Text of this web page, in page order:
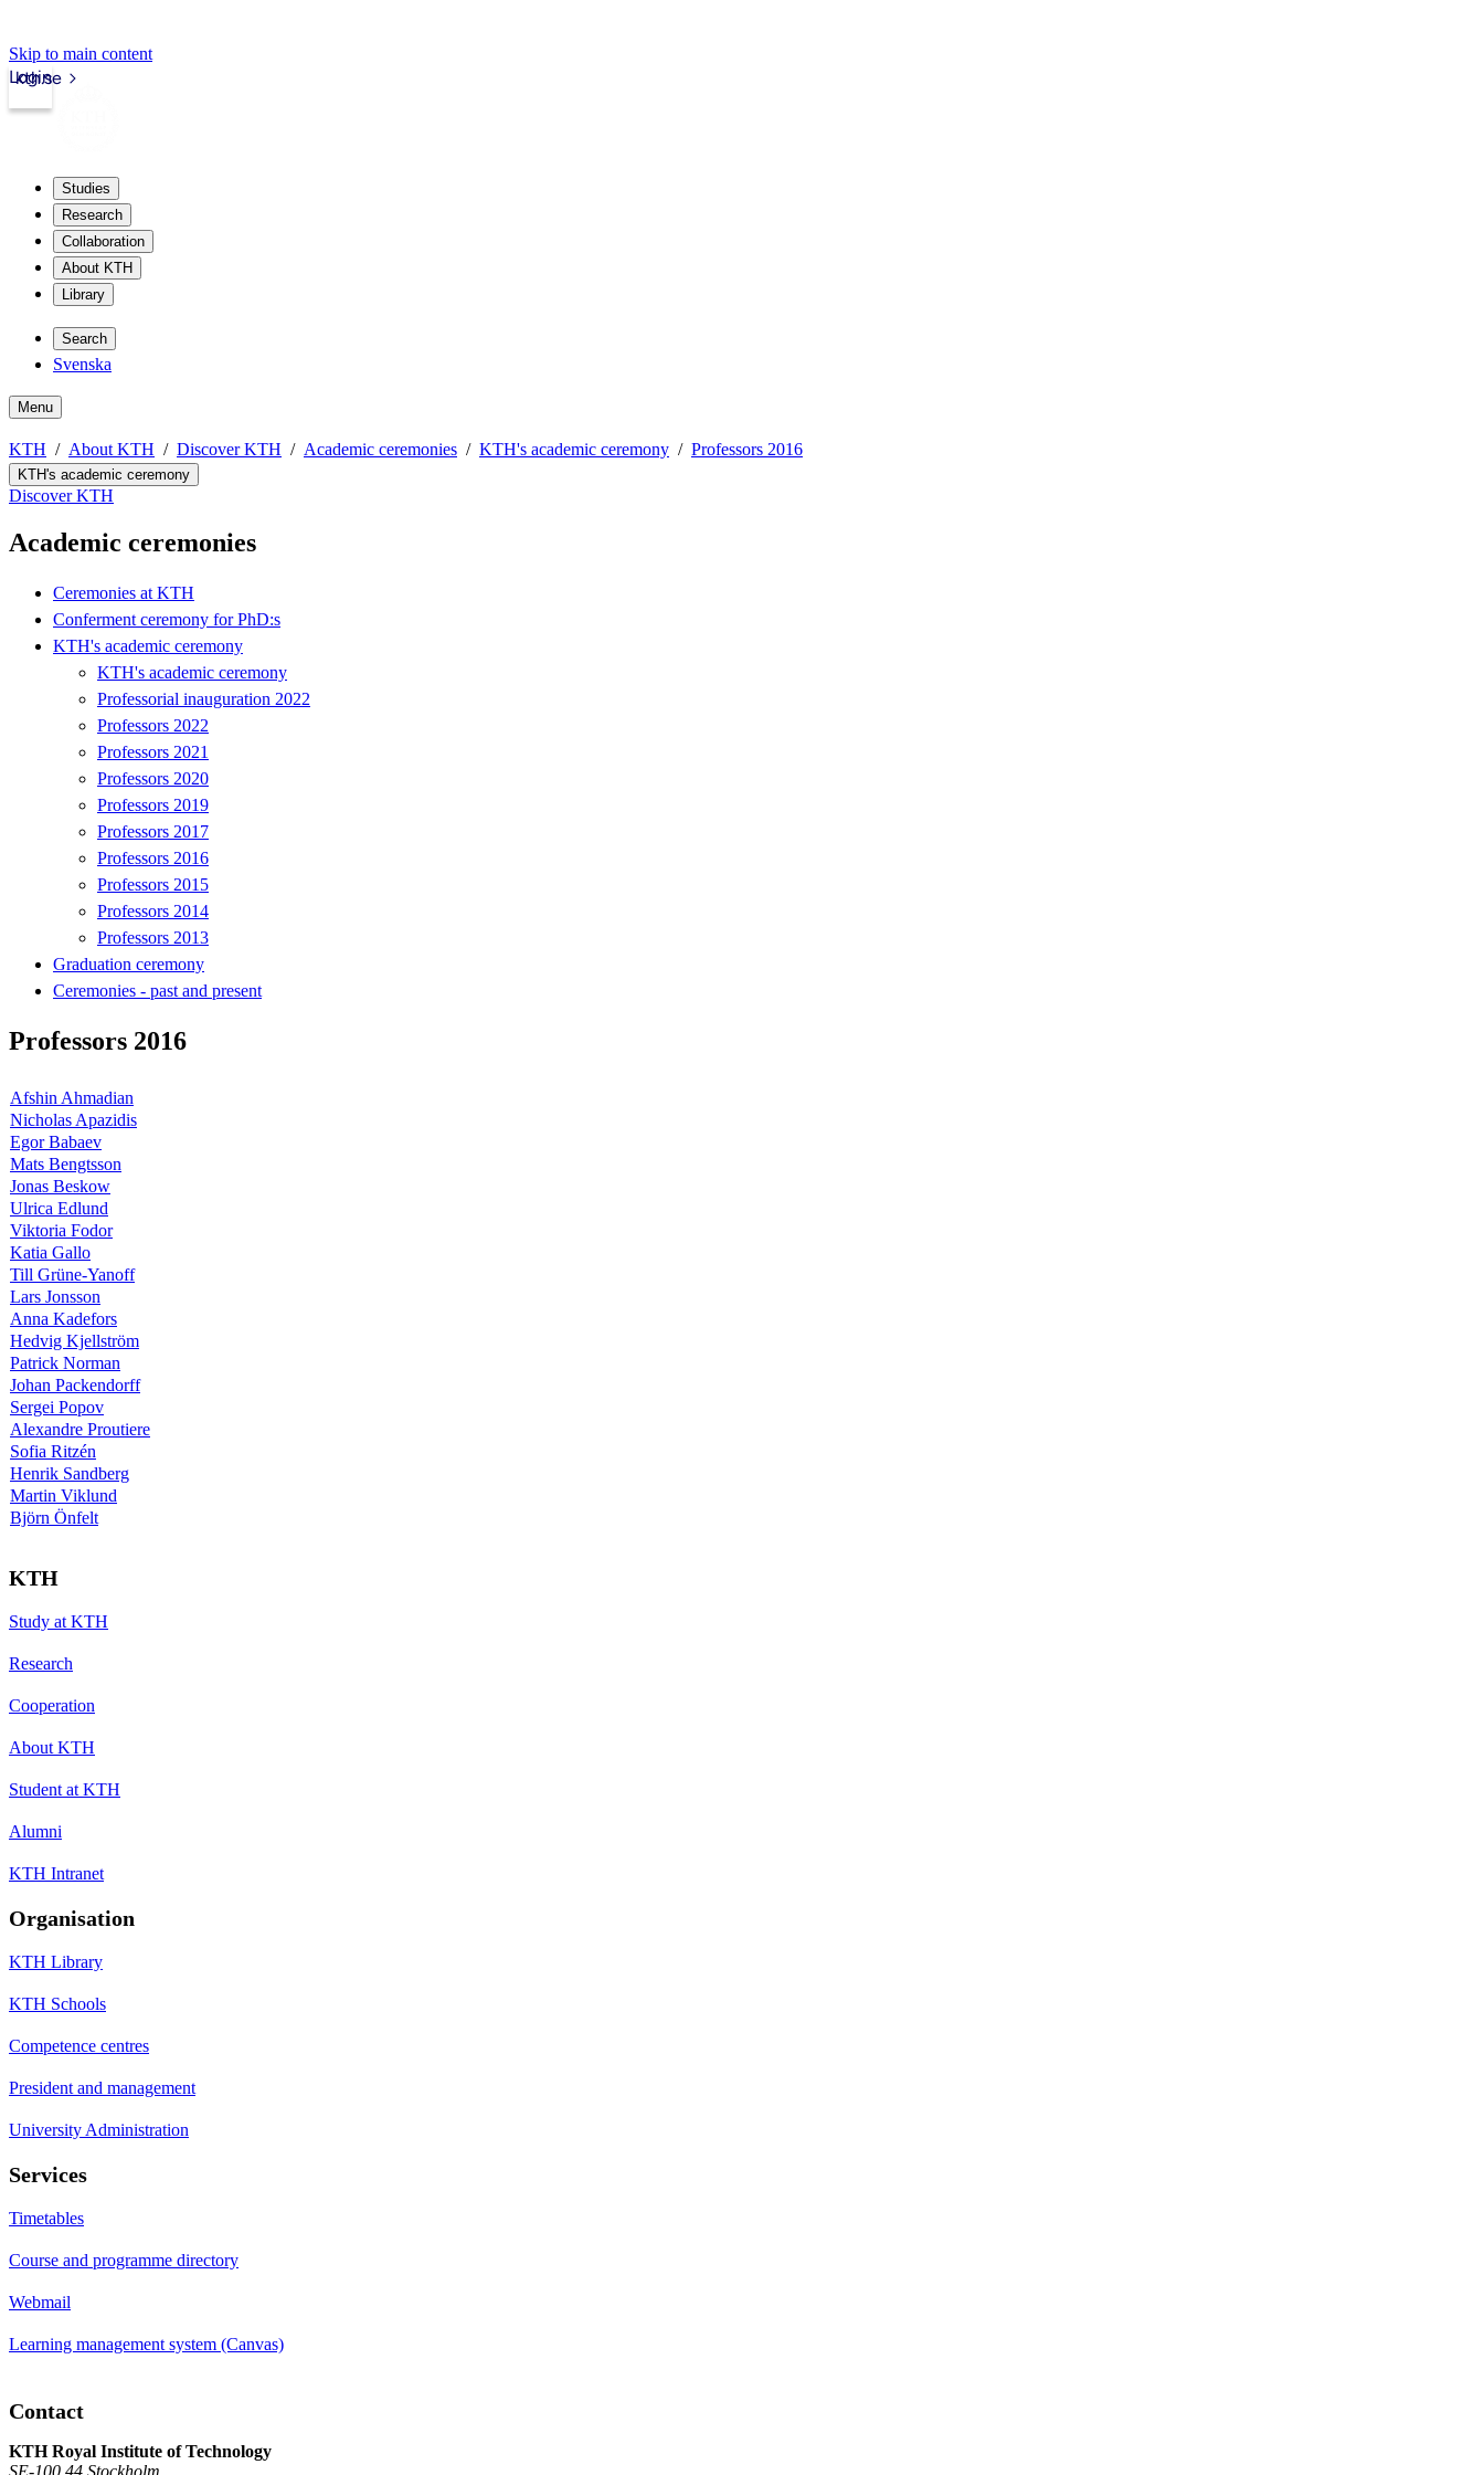
Skip to main content
kth.se
Login
Studies
Research
Collaboration
About KTH
Library
Search
Svenska
Menu
KTH About KTH Discover KTH Academic ceremonies KTH's academic ceremony Professors 2016
KTH's academic ceremony
Discover KTH
Academic ceremonies
Ceremonies at KTH
Conferment ceremony for PhD:s
KTH's academic ceremony
KTH's academic ceremony
Professorial inauguration 2022
Professors 2022
Professors 2021
Professors 2020
Professors 2019
Professors 2017
Professors 2016
Professors 2015
Professors 2014
Professors 2013
Graduation ceremony
Ceremonies - past and present
Professors 2016
Afshin Ahmadian
Nicholas Apazidis
Egor Babaev
Mats Bengtsson
Jonas Beskow
Ulrica Edlund
Viktoria Fodor
Katia Gallo
Till Grüne-Yanoff
Lars Jonsson
Anna Kadefors
Hedvig Kjellström
Patrick Norman
Johan Packendorff
Sergei Popov
Alexandre Proutiere
Sofia Ritzén
Henrik Sandberg
Martin Viklund
Björn Önfelt
KTH
Study at KTH
Research
Cooperation
About KTH
Student at KTH
Alumni
KTH Intranet
Organisation
KTH Library
KTH Schools
Competence centres
President and management
University Administration
Services
Timetables
Course and programme directory
Webmail
Learning management system (Canvas)
Contact
KTH Royal Institute of Technology
SE-100 44 Stockholm